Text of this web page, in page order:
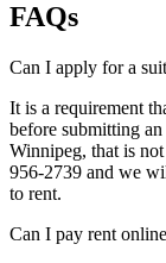
FAQs
Can I apply for a
It is a requirement
before submitting
Winnipeg, that is
956-2739 and we
to rent.
Can I pay rent